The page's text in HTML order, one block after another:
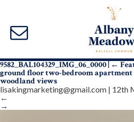
9582_BAL104329_IMG_06_0000 ←
ground floor two-bedroom apartment
woodland views
lisakingmarketing@gmail.com | 12th
←
→